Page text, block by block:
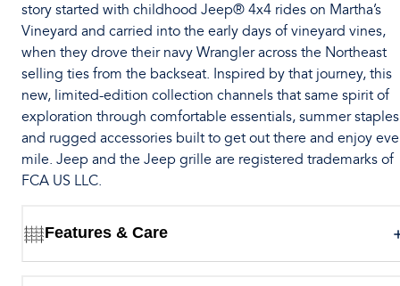
story started with childhood Jeep® 4x4 rides on Martha’s
Vineyard and carried into the early days of vineyard vines,
when they drove their navy Wrangler across the Northeast
selling ties from the backseat. Inspired by that journey, this
new, limited-edition collection channels that same spirit of
exploration through comfortable essentials, summer staples
and rugged accessories built to get out there and enjoy
mile. Jeep and the Jeep grille are registered trademarks of
FCA US LLC.
Features & Care